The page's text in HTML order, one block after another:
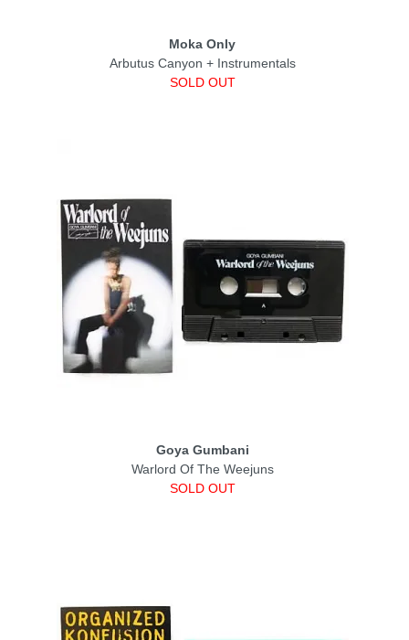
Moka Only
Arbutus Canyon + Instrumentals
SOLD OUT
Goya Gumbani
Warlord Of The Weejuns
SOLD OUT